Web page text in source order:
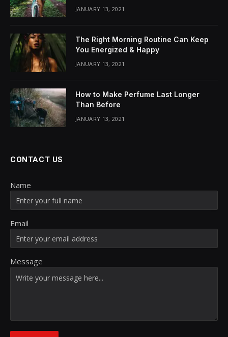
JANUARY 13, 2021
The Right Morning Routine Can Keep
You Energized & Happy
JANUARY 13, 2021
How to Make Perfume Last Longer
Than Before
JANUARY 13, 2021
CONTACT US
Name
Email
Message